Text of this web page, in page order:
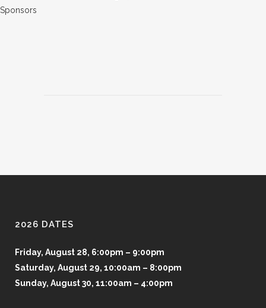
2026 DATES
Friday, August 28, 6:00pm – 9:00pm
Saturday, August 29, 10:00am – 8:00pm
Sunday, August 30, 11:00am – 4:00pm